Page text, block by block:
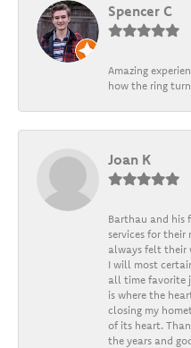
Spencer C
Amazing
how the ring
Joan K
Barthau and his
services for their
always felt their
I will most
all time favorite
is where the
closing my
of its heart.
the years and